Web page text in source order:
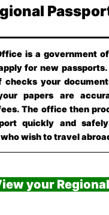
is a government
for new
your
papers are
The office then
quickly and
wish to travel
your